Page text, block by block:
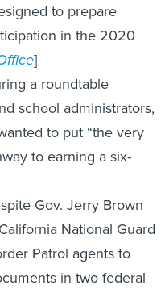
to prepare
in the 2020
]
a roundtable
school administrators,
to put “the very
to earning a six-
Gov. Jerry Brown
National Guard
Patrol agents to
in two federal